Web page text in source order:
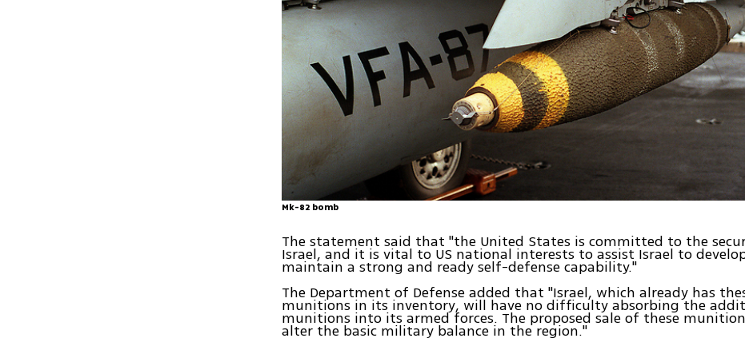
Mk-82 bomb
The statement said that "the United States is committed to the
Israel, and it is vital to US national interests to assist Israel to
maintain a strong and ready self-defense capability."
The Department of Defense added that "Israel, which already has
munitions in its inventory, will have no difficulty absorbing the
munitions into its armed forces. The proposed sale of these
alter the basic military balance in the region."